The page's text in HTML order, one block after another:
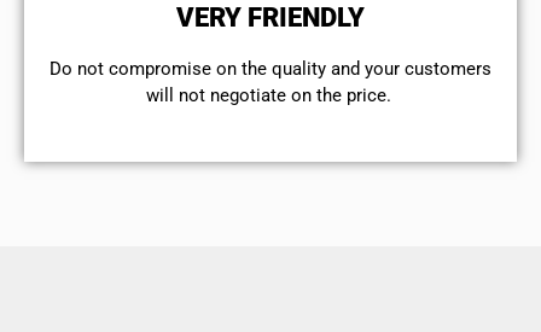
VERY FRIENDLY
​Do not compromise on the quality and your customers
will not negotiate on the price.